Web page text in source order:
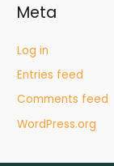
Meta
Log in
Entries feed
Comments feed
WordPress.org